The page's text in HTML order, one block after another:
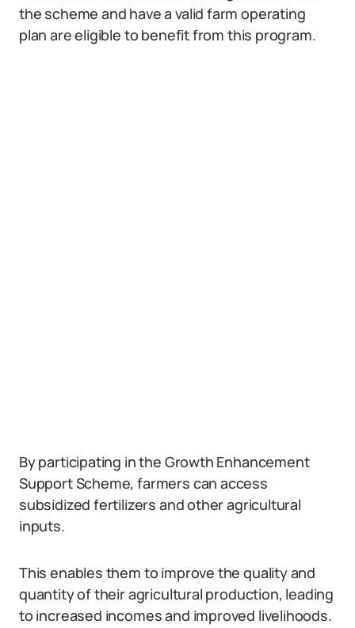
the scheme and have a valid farm operating
plan are eligible to benefit from this program.
By participating in the Growth Enhancement
Support Scheme, farmers can access
subsidized fertilizers and other agricultural
inputs.
This enables them to improve the quality and
quantity of their agricultural production, leading
to increased incomes and improved livelihoods.